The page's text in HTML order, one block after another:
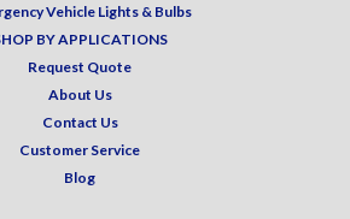
Vehicle Lights & Bulbs
BY APPLICATIONS
Request Quote
About Us
Contact Us
Customer Service
Blog